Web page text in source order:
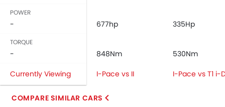
Adjustable Headlights
Integrated Antenna
Outside Rear View Mirror Turn Indicator
Digital Odometer
POWER
- 677hp 335Hp
TORQUE
- 848Nm
530Nm
Currently Viewing
I-Pace vs II I-Pace vs T1 i-
COMPARE SIMILAR CARS